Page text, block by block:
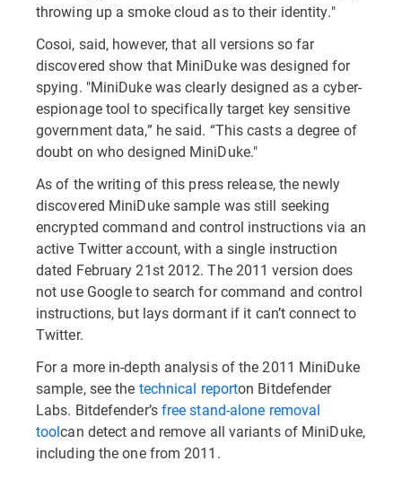
throwing up a smoke cloud as to their identity."
Cosoi, said, however, that all versions so far
discovered show that MiniDuke was designed for
spying. "MiniDuke was clearly designed as a cyber-
espionage tool to specifically target key sensitive
government data,” he said. “This casts a degree of
doubt on who designed MiniDuke."
As of the writing of this press release, the newly
discovered MiniDuke sample was still seeking
encrypted command and control instructions via an
active Twitter account, with a single instruction
dated February 21st 2012. The 2011 version does
not use Google to search for command and control
instructions, but lays dormant if it can’t connect to
Twitter.
For a more in-depth analysis of the 2011 MiniDuke
sample, see the technical reporton Bitdefender
Labs. Bitdefender’sfree stand-alone removal
toolcan detect and remove all variants of MiniDuke,
including the one from 2011.